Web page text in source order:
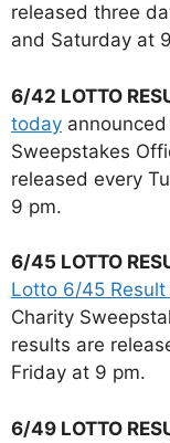
released three
and Saturday at
6/42 LOTTO
today
Sweepstakes
released every
9 pm.
6/45 LOTTO
Lotto 6/45
Charity
results are
Friday at 9 pm.
6/49 LOTTO